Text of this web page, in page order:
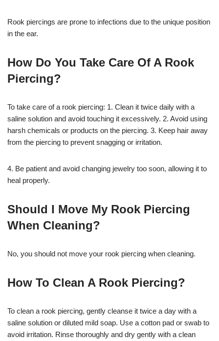
Rook piercings are prone to infections due to the unique position
in the ear.
How Do You Take Care Of A Rook
Piercing?
To take care of a rook piercing: 1. Clean it twice daily with a
saline solution and avoid touching it excessively. 2. Avoid using
harsh chemicals or products on the piercing. 3. Keep hair away
from the piercing to prevent snagging or irritation.
4. Be patient and avoid changing jewelry too soon, allowing it to
heal properly.
Should I Move My Rook Piercing
When Cleaning?
No, you should not move your rook piercing when cleaning.
How To Clean A Rook Piercing?
To clean a rook piercing, gently cleanse it twice a day with a
saline solution or diluted mild soap. Use a cotton pad or swab to
avoid irritation. Rinse thoroughly and dry gently with a clean